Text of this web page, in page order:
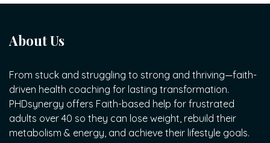
About Us
From stuck and struggling to strong and thriving—faith-
driven health coaching for lasting transformation.
PHDsynergy offers Faith-based help for frustrated
adults over 40 so they can lose weight, rebuild their
metabolism & energy, and achieve their lifestyle goals.